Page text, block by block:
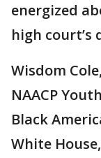
energized
high court’s
Wisdom
NAACP
Black
White